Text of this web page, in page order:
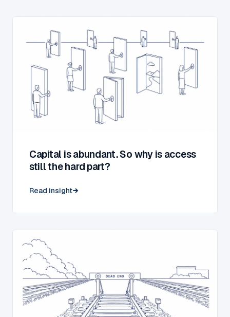
Capital is abundant. So why is access
still the hard part?
Read insight